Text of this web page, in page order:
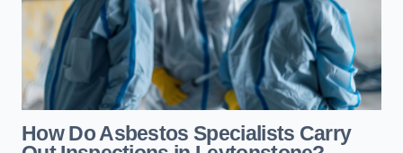
How Do Asbestos Specialists Carry